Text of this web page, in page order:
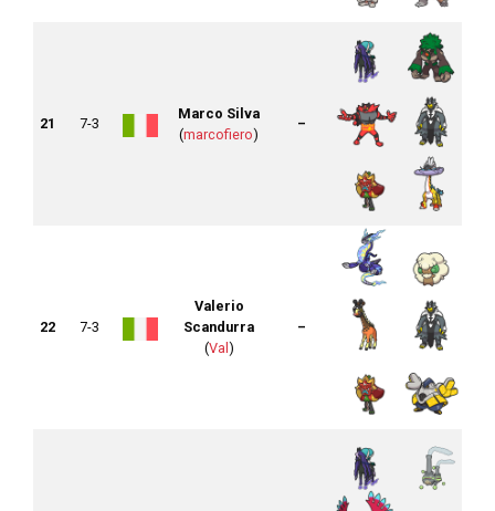
21 7-3
Marco Silva
(marcofiero)
–
22 7-3
Valerio
Scandurra
(Val )
–